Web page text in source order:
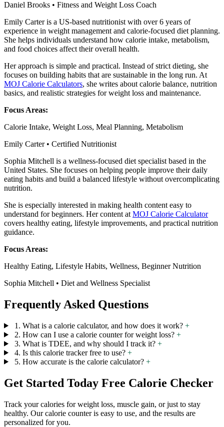
Daniel Brooks • Fitness and Weight Loss Coach
Emily Carter is a US-based nutritionist with over 6 years of
experience in weight management and calorie-focused diet planning.
She helps individuals understand how calorie intake, metabolism,
and food choices affect their overall health.
Her approach is simple and practical. Instead of strict dieting, she
focuses on building habits that are sustainable in the long run. At
MOJ Calorie Calculators, she writes about calorie balance, nutrition
basics, and realistic strategies for weight loss and maintenance.
Focus Areas:
Calorie Intake, Weight Loss, Meal Planning, Metabolism
Emily Carter • Certified Nutritionist
Sophia Mitchell is a wellness-focused diet specialist based in the
United States. She focuses on helping people improve their daily
eating habits and build a balanced lifestyle without overcomplicating
nutrition.
She is especially interested in making health content easy to
understand for beginners. Her content at MOJ Calorie Calculator
covers healthy eating, lifestyle improvements, and practical nutrition
guidance.
Focus Areas:
Healthy Eating, Lifestyle Habits, Wellness, Beginner Nutrition
Sophia Mitchell • Diet and Wellness Specialist
Frequently Asked Questions
1. What is a calorie calculator, and how does it work? +
2. How can I use a calorie counter for weight loss? +
3. What is TDEE, and why should I track it? +
4. Is this calorie tracker free to use? +
5. How accurate is the calorie calculator? +
Get Started Today Free Calorie Checker
Track your calories for weight loss, muscle gain, or just to stay
healthy. Our calorie counter is easy to use, and the results are
personalized for you.